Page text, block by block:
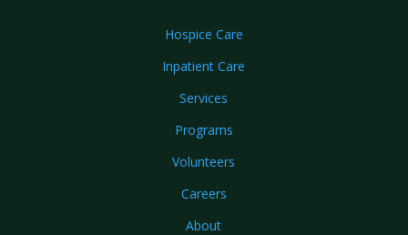
Hospice Care
Inpatient Care
Services
Programs
Volunteers
Careers
About